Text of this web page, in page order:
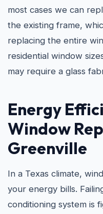
most cases we can
the existing frame,
replacing the entire
residential window
may require a glass
Energy
Window
Greenville
In a Texas climate,
your energy bills.
conditioning system is